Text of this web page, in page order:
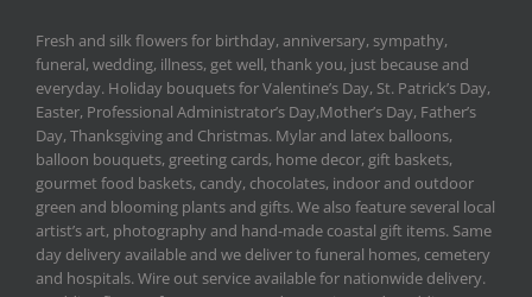
Fresh and silk flowers for birthday, anniversary, sympathy,
funeral, wedding, illness, get well, thank you, just because and
everyday. Holiday bouquets for Valentine’s Day, St. Patrick’s Day,
Easter, Professional Administrator’s Day,Mother’s Day, Father’s
Day, Thanksgiving and Christmas. Mylar and latex balloons,
balloon bouquets, greeting cards, home decor, gift baskets,
gourmet food baskets, candy, chocolates, indoor and outdoor
green and blooming plants and gifts. We also feature several local
artist’s art, photography and hand-made coastal gift items. Same
day delivery available and we deliver to funeral homes, cemetery
and hospitals. Wire out service available for nationwide delivery.